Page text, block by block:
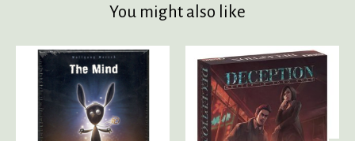
You might also like
Product carousel items